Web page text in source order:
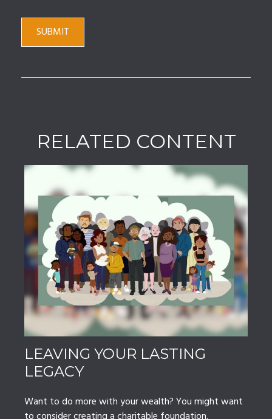
RELATED CONTENT
LEAVING YOUR LASTING
LEGACY
Want to do more with your wealth? You might want